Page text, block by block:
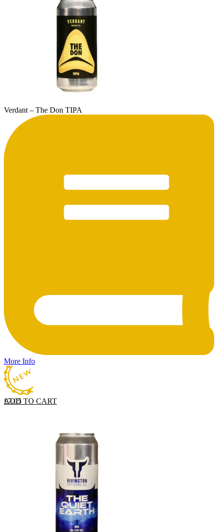
Verdant – The Don TIPA
More Info
ADD TO CART
£7.05